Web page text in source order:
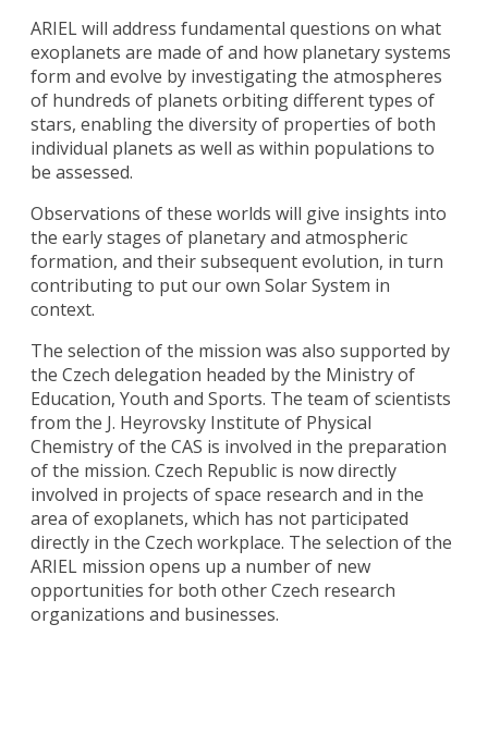
ARIEL will address fundamental questions on what
exoplanets are made of and how planetary systems
form and evolve by investigating the atmospheres
of hundreds of planets orbiting different types of
stars, enabling the diversity of properties of both
individual planets as well as within populations to
be assessed.
Observations of these worlds will give insights into
the early stages of planetary and atmospheric
formation, and their subsequent evolution, in turn
contributing to put our own Solar System in
context.
The selection of the mission was also supported by
the Czech delegation headed by the Ministry of
Education, Youth and Sports. The team of scientists
from the J. Heyrovsky Institute of Physical
Chemistry of the CAS is involved in the preparation
of the mission. Czech Republic is now directly
involved in projects of space research and in the
area of ​​exoplanets, which has not participated
directly in the Czech workplace. The selection of the
ARIEL mission opens up a number of new
opportunities for both other Czech research
organizations and businesses.